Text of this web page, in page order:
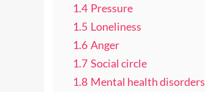
1.4 Pressure
1.5 Loneliness
1.6 Anger
1.7 Social circle
1.8 Mental health disorders